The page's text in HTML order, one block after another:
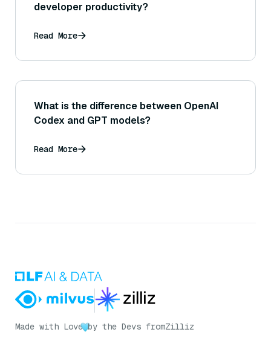
developer productivity?
Read More
What is the difference between OpenAI
Codex and GPT models?
Read More
Made with Love by the Devs fromZilliz